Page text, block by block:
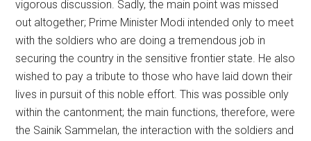
vigorous discussion. Sadly, the main point was missed
out altogether; Prime Minister Modi intended only to meet
with the soldiers who are doing a tremendous job in
securing the country in the sensitive frontier state. He also
wished to pay a tribute to those who have laid down their
lives in pursuit of this noble effort. This was possible only
within the cantonment; the main functions, therefore, were
the Sainik Sammelan, the interaction with the soldiers and